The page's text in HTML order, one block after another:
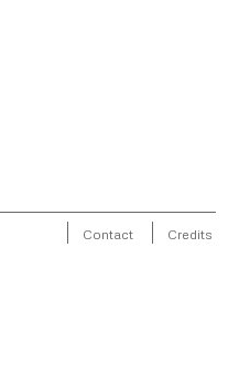
Contact Credits